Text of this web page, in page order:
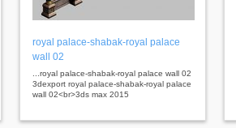
royal palace-shabak-royal palace
wall 02
...royal palace-shabak-royal palace wall 02
3dexport royal palace-shabak-royal palace
wall 02<br>3ds max 2015